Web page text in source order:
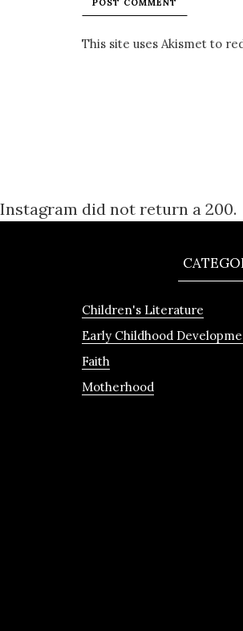
This site uses Akismet to
Instagram did not return a 200.
Children's Literature
Early Childhood
Faith
Motherhood